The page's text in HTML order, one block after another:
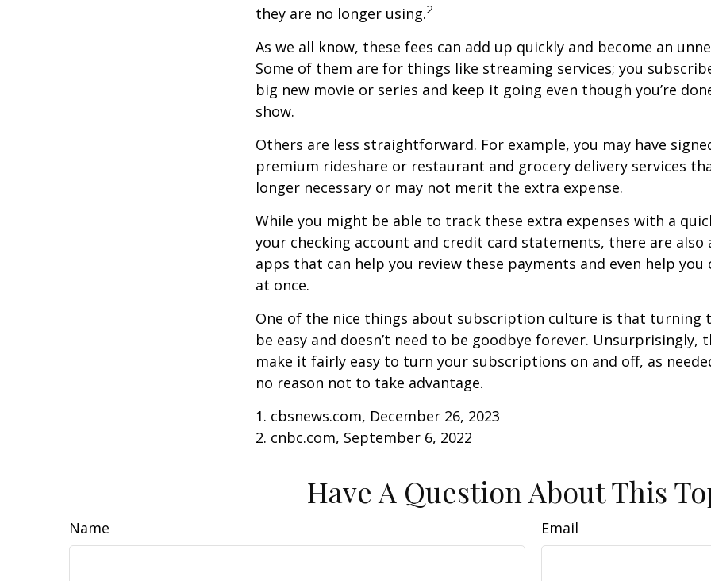
they are no longer using.2
As we all know, these fees can add up quickly and become an
Some of them are for things like streaming services; you
big new movie or series and keep it going even though you’re
show.
Others are less straightforward. For example, you may have
premium rideshare or restaurant and grocery delivery services
longer necessary or may not merit the extra expense.
While you might be able to track these extra expenses with a
your checking account and credit card statements, there are also
apps that can help you review these payments and even help you
at once.
One of the nice things about subscription culture is that turning
be easy and doesn’t need to be goodbye forever. Unsurprisingly,
make it fairly easy to turn your subscriptions on and off, as
no reason not to take advantage.
1. cbsnews.com, December 26, 2023
2. cnbc.com, September 6, 2022
Have A Question About This
Name Email